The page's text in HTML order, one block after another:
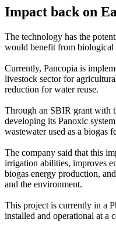
Impact back on
The technology has the
would benefit from biological
Currently, Pancopia is
livestock sector for
reduction for water reuse.
Through an SBIR grant with
developing its Panoxic
wastewater used as a biogas
The company said that this
irrigation abilities, improves
biogas energy production,
and the environment.
This project is currently in a
installed and operational at a